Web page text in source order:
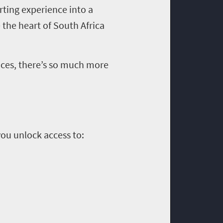
experience into a
heart of South Africa
there’s so much more
unlock access to: